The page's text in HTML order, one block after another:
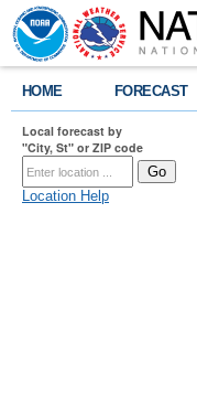
HOME FORECAST
Local forecast by
"City, St" or ZIP code
Location Help